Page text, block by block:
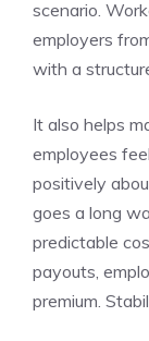
scenario.
employers
with a
It also helps
employees
positively
goes a long
predictable
payouts,
premium.